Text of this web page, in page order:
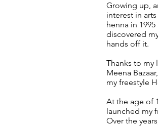
Growing up,
interest in
henna in
discovered
hands off it.
Thanks to my
Meena
my freestyle
At the age of
launched my
Over the